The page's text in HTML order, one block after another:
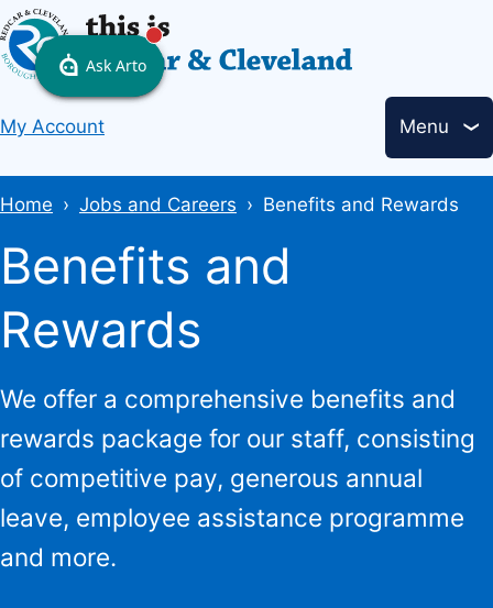
Skip
to
main
content
Header
My Account Menu
Breadcrumbs
Home Jobs and Careers Benefits and Rewards
Benefits and
Rewards
We offer a comprehensive benefits and
rewards package for our staff, consisting
of competitive pay, generous annual
leave, employee assistance programme
and more.